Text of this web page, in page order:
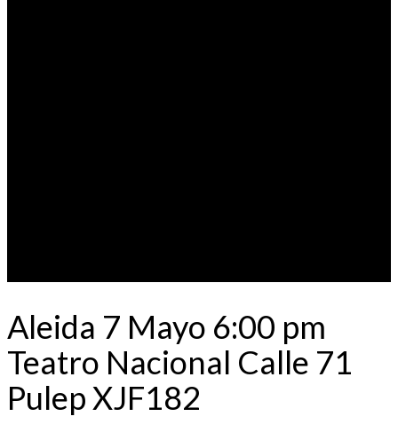
Aleida 7 Mayo 6:00 pm
Teatro Nacional Calle 71
Pulep XJF182